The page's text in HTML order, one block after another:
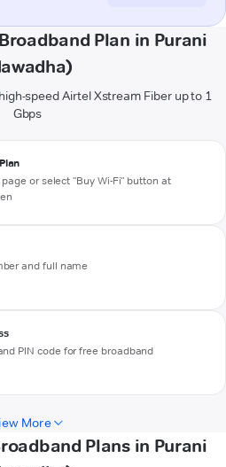
Plan in Purani
speed Airtel Xstream Fiber up to 1
Gbps
or select "Buy Wi-Fi" button at
and full name
PIN code for free broadband
More
Plans in Purani